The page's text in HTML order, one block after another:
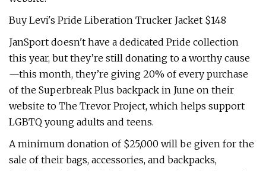
Buy Levi's Pride Liberation Trucker Jacket $148
JanSport doesn't have a dedicated Pride collection
this year, but they’re still donating to a worthy cause
—this month, they’re giving 20% of every purchase
of the Superbreak Plus backpack in June on their
website to The Trevor Project, which helps support
LGBTQ young adults and teens.
A minimum donation of $25,000 will be given for the
sale of their bags, accessories, and backpacks,